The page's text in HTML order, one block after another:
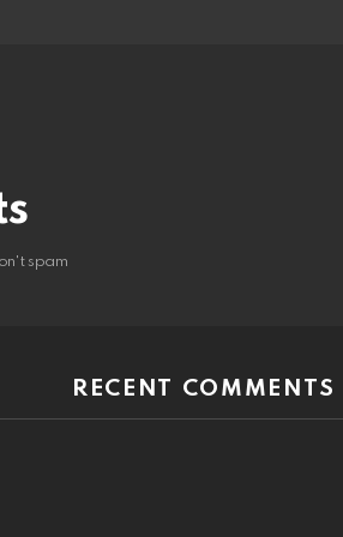
spam
RECENT COMMENTS